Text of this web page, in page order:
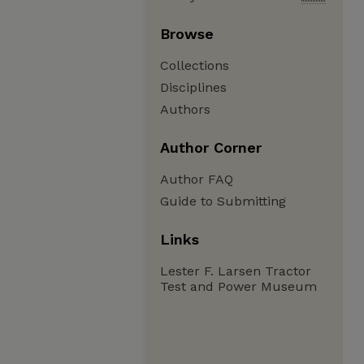
Browse
Collections
Disciplines
Authors
Author Corner
Author FAQ
Guide to Submitting
Links
Lester F. Larsen Tractor
Test and Power Museum